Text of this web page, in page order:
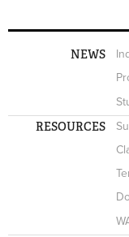
NEWS
RESOURCES